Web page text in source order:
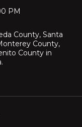
PM
County, Santa
County,
Countyin